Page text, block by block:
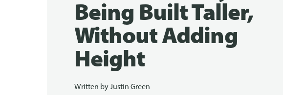
Being Built Taller,
Without Adding
Height
Written byJustin Green